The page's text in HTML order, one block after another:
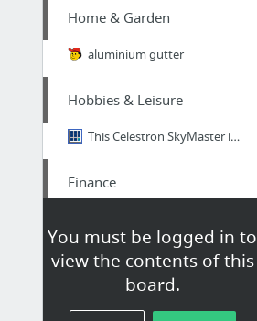
You must be logged in to
view the contents of this
board.
Home & Garden
aluminium gutter
Hobbies & Leisure
This Celestron SkyMaster is Truly Value for Money
Finance
Science